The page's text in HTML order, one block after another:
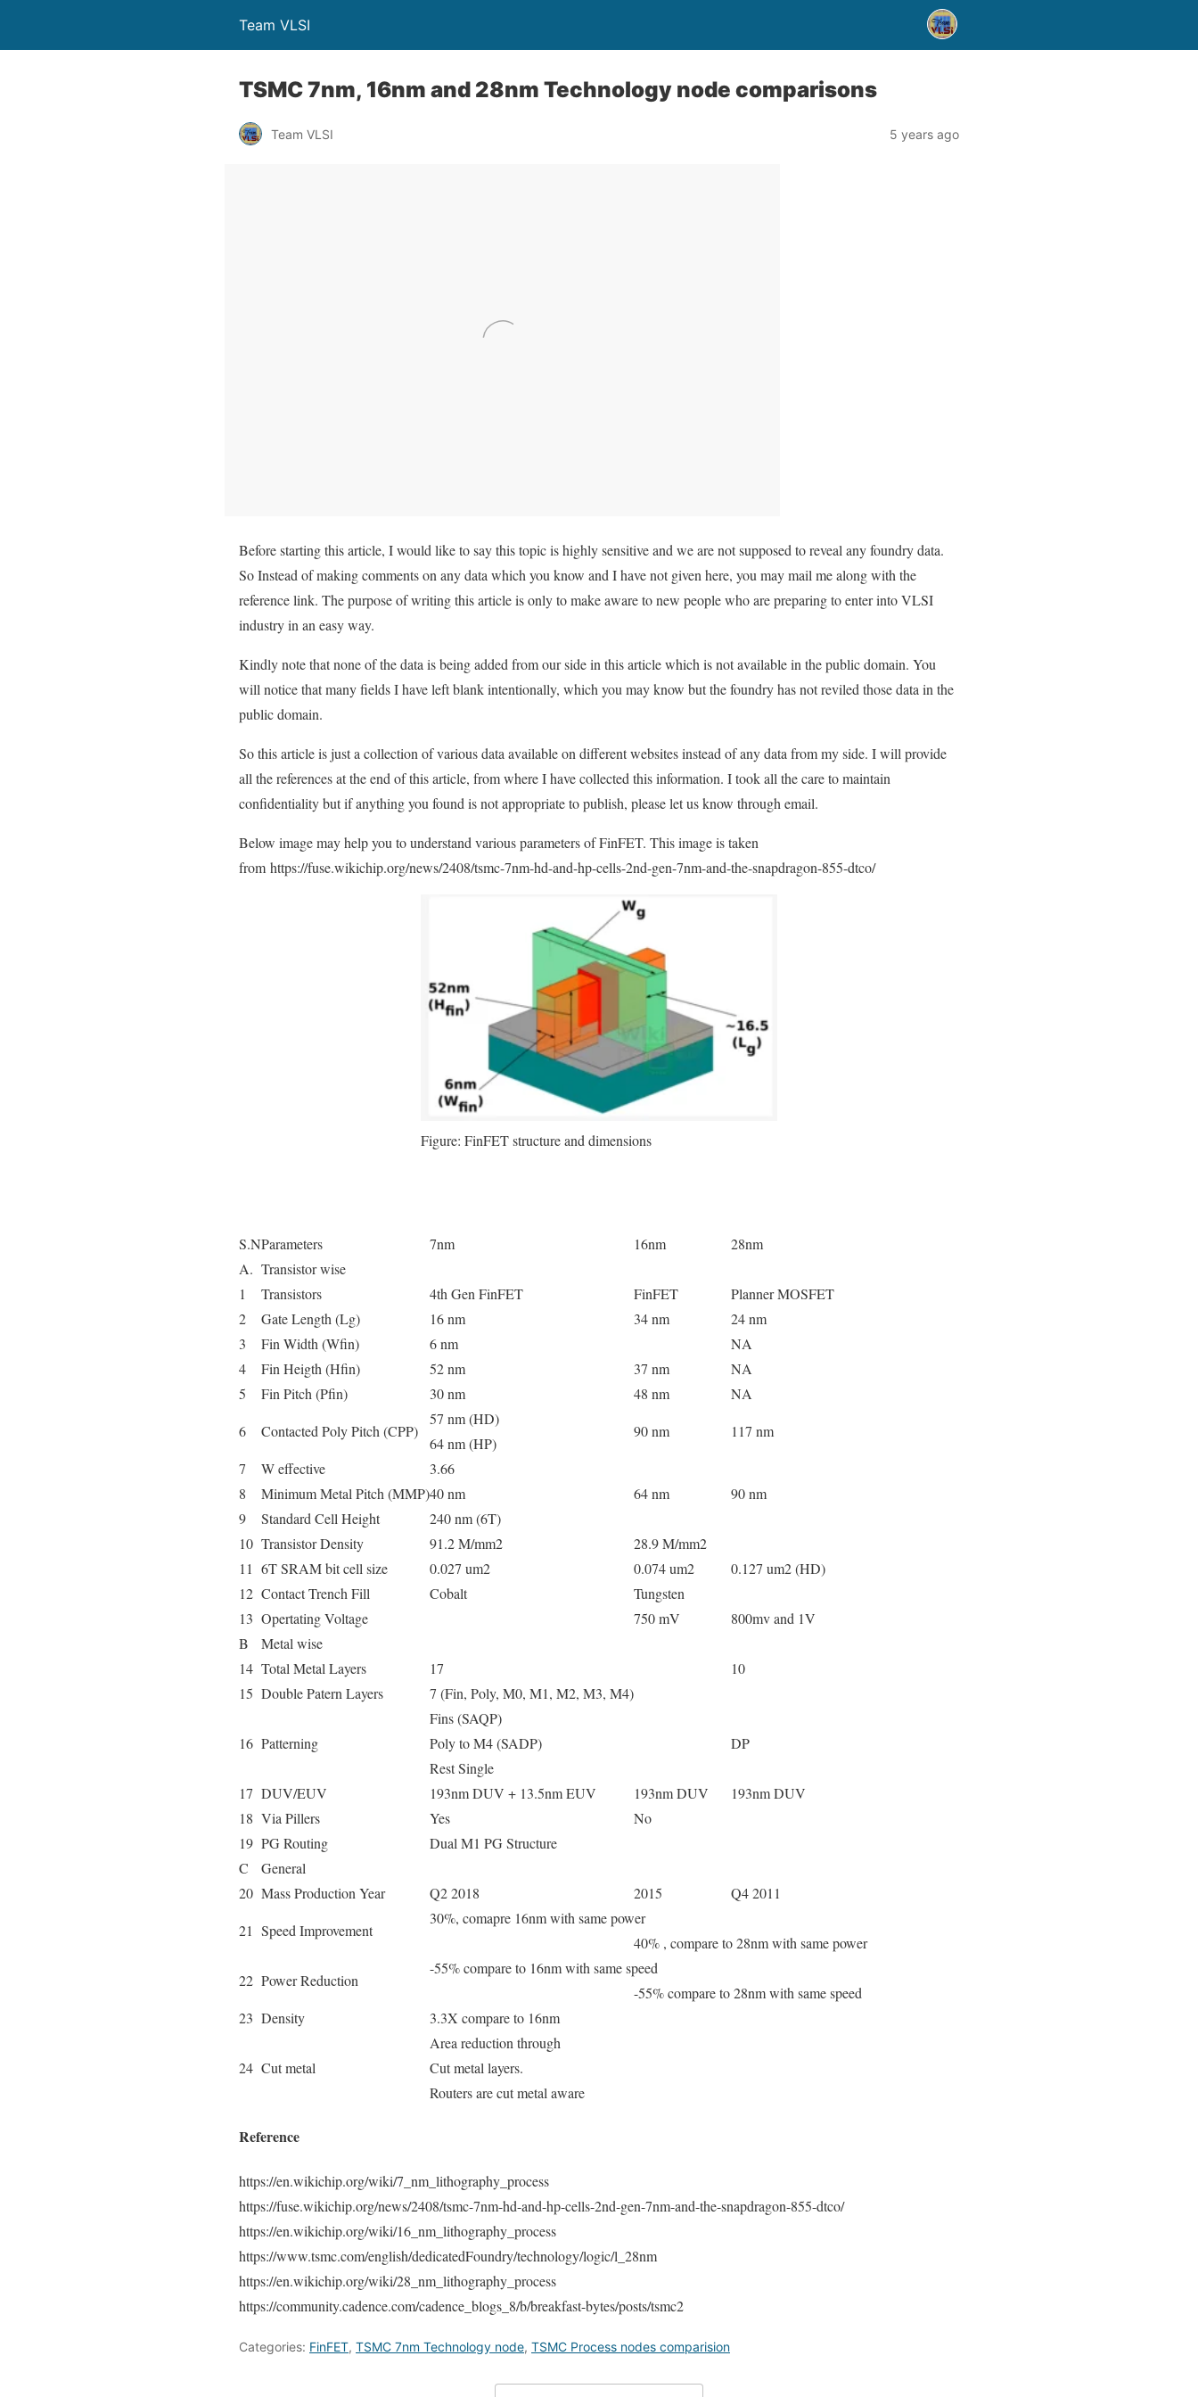
Team VLSI
TSMC 7nm, 16nm and 28nm Technology node comparisons
Team VLSI 5 years ago
Before starting this article, I would like to say this topic is highly sensitive and we are not supposed to reveal any foundry data.
So Instead of making comments on any data which you know and I have not given here, you may mail me along with the
reference link. The purpose of writing this article is only to make aware to new people who are preparing to enter into VLSI
industry in an easy way.
Kindly note that none of the data is being added from our side in this article which is not available in the public domain. You
will notice that many fields I have left blank intentionally, which you may know but the foundry has not reviled those data in the
public domain.
So this article is just a collection of various data available on different websites instead of any data from my side. I will provide
all the references at the end of this article, from where I have collected this information. I took all the care to maintain
confidentiality but if anything you found is not appropriate to publish, please let us know through email.
Below image may help you to understand various parameters of FinFET. This image is taken
from https://fuse.wikichip.org/news/2408/tsmc-7nm-hd-and-hp-cells-2nd-gen-7nm-and-the-snapdragon-855-dtco/
Figure: FinFET structure and dimensions
S.NParameters 7nm 16nm
28nm
A. Transistor wise
1
Transistors 4th Gen FinFET FinFET
Planner MOSFET
2
Gate Length (Lg) 16 nm 34 nm
24 nm
3
Fin Width (Wfin) 6 nm
NA
4
Fin Heigth (Hfin) 52 nm 37 nm
NA
5
Fin Pitch (Pfin) 30 nm 48 nm
NA
6
Contacted Poly Pitch (CPP)
57 nm (HD)
64 nm (HP)
90 nm
117 nm
7
W effective
3.66
8
Minimum Metal Pitch (MMP)40 nm 64 nm
90 nm
9
Standard Cell Height
240 nm (6T)
10 Transistor Density 91.2 M/mm2
28.9 M/mm2
11 6T SRAM bit cell size 0.027 um2 0.074 um2
0.127 um2 (HD)
12 Contact Trench Fill Cobalt
Tungsten
13 Opertating Voltage 750 mV
800mv and 1V
B
Metal wise
14 Total Metal Layers 17
10
15 Double Patern Layers 7 (Fin, Poly, M0, M1, M2, M3, M4)
16 Patterning
Fins (SAQP)
Poly to M4 (SADP)
Rest Single
DP
17 DUV/EUV 193nm DUV + 13.5nm EUV 193nm DUV
193nm DUV
18 Via Pillers Yes
No
19 PG Routing
Dual M1 PG Structure
C
General
20 Mass Production Year Q2 2018 2015
Q4 2011
21 Speed Improvement
30%, comapre 16nm with same power
40% , compare to 28nm with same power
22 Power Reduction
-55% compare to 16nm with same speed
-55% compare to 28nm with same speed
23 Density 3.3X compare to 16nm
24 Cut metal
Area reduction through
Cut metal layers.
Routers are cut metal aware
Reference
https://en.wikichip.org/wiki/7_nm_lithography_process
https://fuse.wikichip.org/news/2408/tsmc-7nm-hd-and-hp-cells-2nd-gen-7nm-and-the-snapdragon-855-dtco/
https://en.wikichip.org/wiki/16_nm_lithography_process
https://www.tsmc.com/english/dedicatedFoundry/technology/logic/l_28nm
https://en.wikichip.org/wiki/28_nm_lithography_process
https://community.cadence.com/cadence_blogs_8/b/breakfast-bytes/posts/tsmc2
Categories: FinFET, TSMC 7nm Technology node, TSMC Process nodes comparision